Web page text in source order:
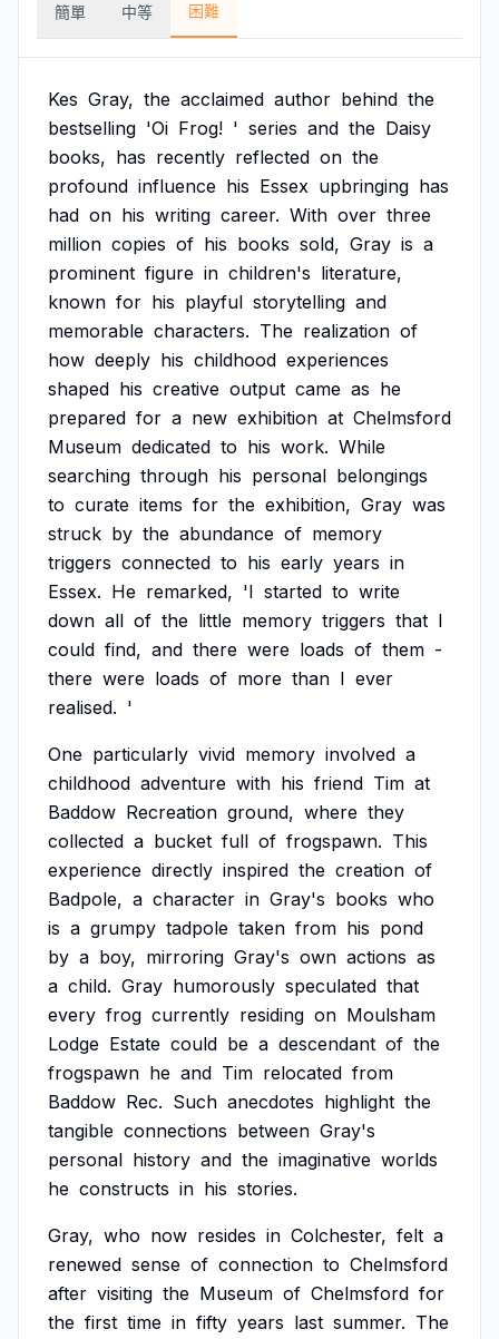
簡單 中等 困難
Kes Gray, the acclaimed author behind the
bestselling 'Oi Frog! ' series and the Daisy
books, has recently reflected on the
profound influence his Essex upbringing has
had on his writing career. With over three
million copies of his books sold, Gray is a
prominent figure in children's literature,
known for his playful storytelling and
memorable characters. The realization of
how deeply his childhood experiences
shaped his creative output came as he
prepared for a new exhibition at Chelmsford
Museum dedicated to his work. While
searching through his personal belongings
to curate items for the exhibition, Gray was
struck by the abundance of memory
triggers connected to his early years in
Essex. He remarked, 'I started to write
down all of the little memory triggers that I
could find, and there were loads of them -
there were loads of more than I ever
realised. '
One particularly vivid memory involved a
childhood adventure with his friend Tim at
Baddow Recreation ground, where they
collected a bucket full of frogspawn. This
experience directly inspired the creation of
Badpole, a character in Gray's books who
is a grumpy tadpole taken from his pond
by a boy, mirroring Gray's own actions as
a child. Gray humorously speculated that
every frog currently residing on Moulsham
Lodge Estate could be a descendant of the
frogspawn he and Tim relocated from
Baddow Rec. Such anecdotes highlight the
tangible connections between Gray's
personal history and the imaginative worlds
he constructs in his stories.
Gray, who now resides in Colchester, felt a
renewed sense of connection to Chelmsford
after visiting the Museum of Chelmsford for
the first time in fifty years last summer. The